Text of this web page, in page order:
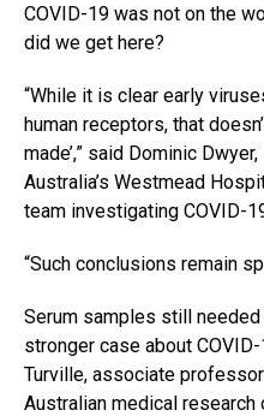
COVID-19 was not on the
did we get here?
“While it is clear early
human receptors, that
made’,” said Dominic
Australia’s Westmead
team investigating COVID-
“Such conclusions remain
Serum samples still
stronger case about
Turville, associate
Australian medical research